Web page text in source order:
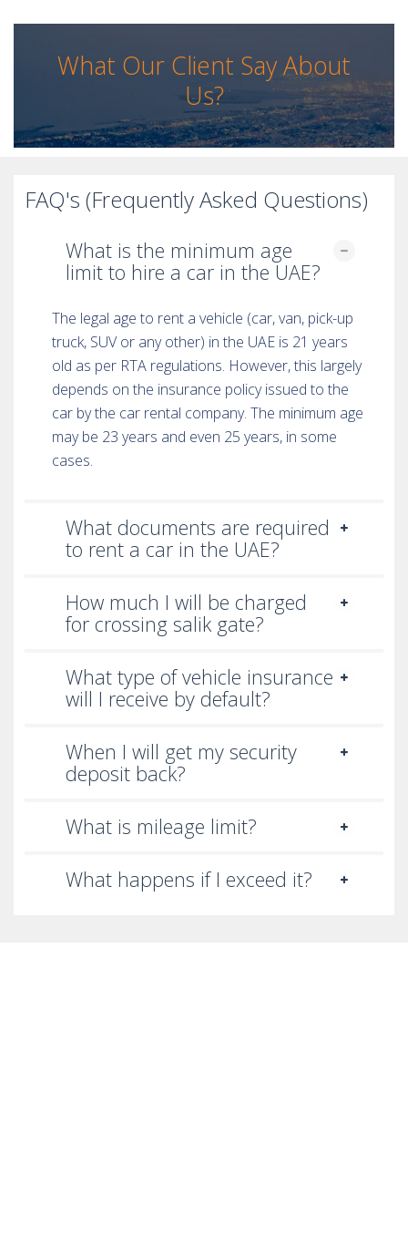
What Our Client Say About
Us?
FAQ's (Frequently Asked Questions)
What is the minimum age
limit to hire a car in the UAE?
The legal age to rent a vehicle (car, van, pick-up
truck, SUV or any other) in the UAE is 21 years
old as per RTA regulations. However, this largely
depends on the insurance policy issued to the
car by the car rental company. The minimum age
may be 23 years and even 25 years, in some
cases.
What documents are required
to rent a car in the UAE?
How much I will be charged
for crossing salik gate?
What type of vehicle insurance
will I receive by default?
When I will get my security
deposit back?
What is mileage limit?
What happens if I exceed it?